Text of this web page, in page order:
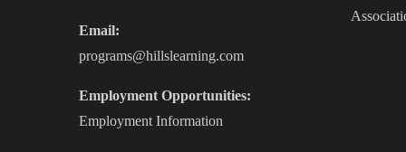
Email:
programs@hillslearning.com
Employment Opportunities:
Employment Information